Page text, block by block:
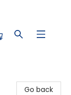
Go back